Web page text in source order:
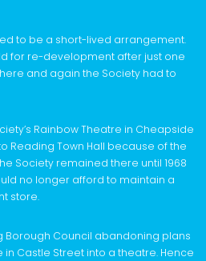
to be a short-lived arrangement.
for re-development after just one
and again the Society had to
Rainbow Theatre in Cheapside
Reading Town Hall because of the
Society remained there until 1968
no longer afford to maintain a
store.
Borough Council abandoning plans
Castle Street into a theatre. Hence